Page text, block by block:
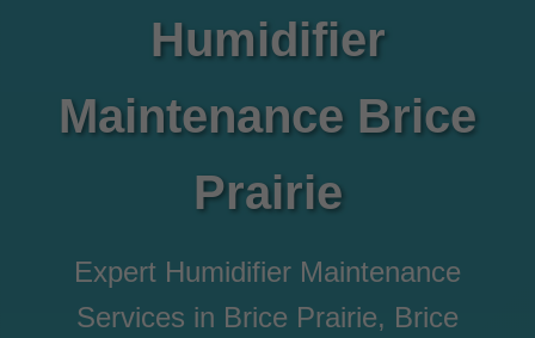
Humidifier
Maintenance Brice
Prairie
Expert Humidifier Maintenance
Services in Brice Prairie, Brice